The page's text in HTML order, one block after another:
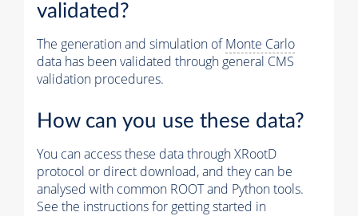
validated?
The generation and simulation ofMonte Carlo
data has been validated through general CMS
validation procedures.
How can you use these data?
You can access these data through XRootD
protocol or direct download, and they can be
analysed with common ROOT and Python tools.
See the instructions for getting started in